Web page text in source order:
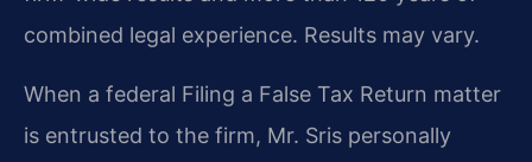
combined legal experience. Results may vary.
When a federal Filing a False Tax Return matter
is entrusted to the firm, Mr. Sris personally